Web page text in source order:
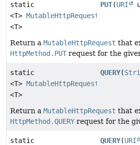
static
<T> MutableHttpRequest
<T>
PUT(URI
Return a MutableHttpRequest that
HttpMethod.PUT request for the
static
<T> MutableHttpRequest
<T>
QUERY(
Return a MutableHttpRequest that
HttpMethod.QUERY request for the
static
QUERY(URI